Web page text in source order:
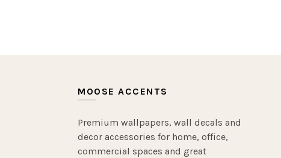
MOOSE ACCENTS
Premium wallpapers, wall decals and
decor accessories for home, office,
commercial spaces and great